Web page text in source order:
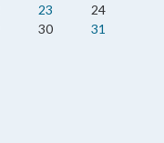
23
24
30 31